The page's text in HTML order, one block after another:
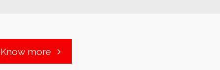
Know more